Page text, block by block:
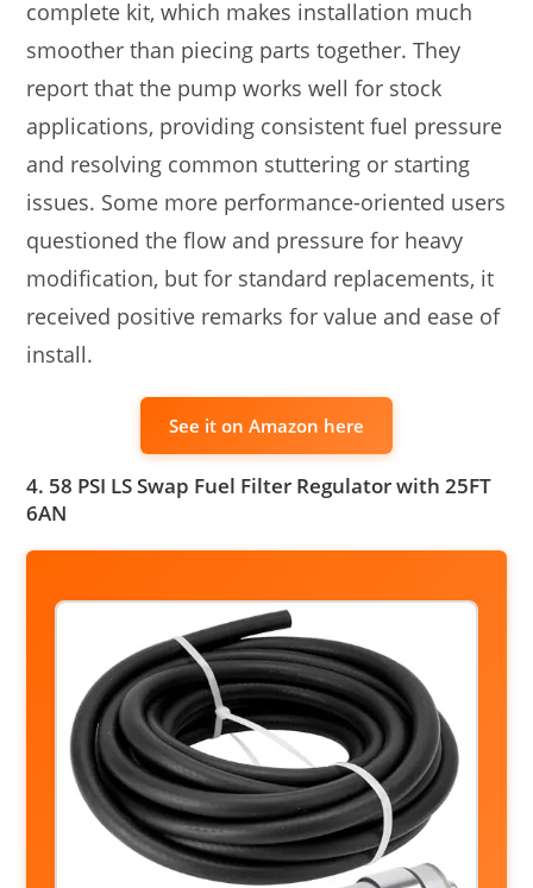
complete kit, which makes installation much
smoother than piecing parts together. They
report that the pump works well for stock
applications, providing consistent fuel pressure
and resolving common stuttering or starting
issues. Some more performance-oriented users
questioned the flow and pressure for heavy
modification, but for standard replacements, it
received positive remarks for value and ease of
install.
See it on Amazon here
4. 58 PSI LS Swap Fuel Filter Regulator with 25FT
6AN